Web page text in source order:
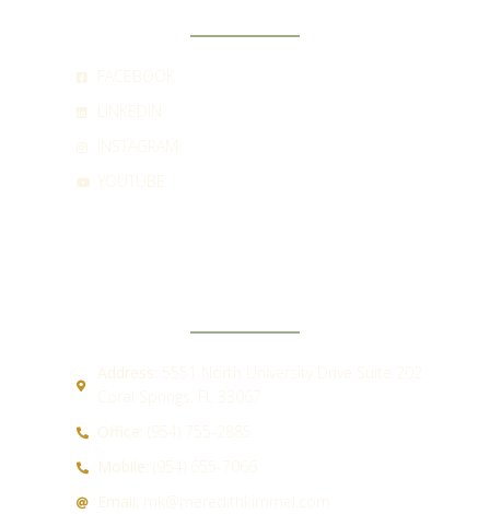
Address:
5551 North University Drive Suite 202
Coral Springs, FL 33067
Office:
(954) 755-2885
Mobile:
(954) 655-7066
Email:
mk@meredithkimmel.com
FACEBOOK
INSTAGRAM
YOUTUBE